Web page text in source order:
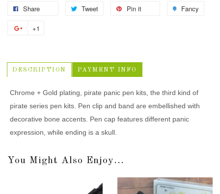
Share Tweet Pin it Fancy
+1
DESCRIPTION PAYMENT INFO
Chrome + Gold plating, pirate panic pen kits, the third kind of
pirate series pen kits. Pen clip and band are embellished with
decorative bone accents. Pen cap features different panic
expression, while ending is a skull.
You Might Also Enjoy...